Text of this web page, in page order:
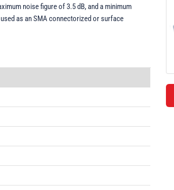
noise figure of 3.5 dB, and a minimum
as an SMA connectorized or surface